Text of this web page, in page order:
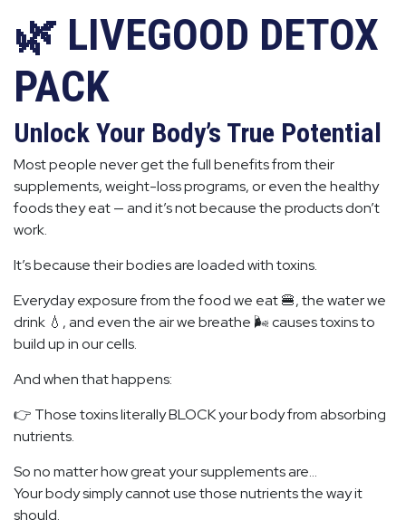
🌿 LIVEGOOD DETOX
PACK
Unlock Your Body’s True Potential
Most people never get the full benefits from their
supplements, weight-loss programs, or even the healthy
foods they eat — and it’s not because the products don’t
work.
It’s because their bodies are loaded with toxins.
Everyday exposure from the food we eat 🍔, the water we
drink 💧, and even the air we breathe 🌬️ causes toxins to
build up in our cells.
And when that happens:
👉 Those toxins literally BLOCK your body from absorbing
nutrients.
So no matter how great your supplements are…
Your body simply cannot use those nutrients the way it
should.